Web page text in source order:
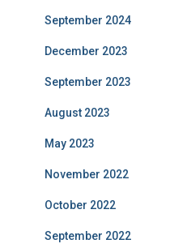
September 2024
December 2023
September 2023
August 2023
May 2023
November 2022
October 2022
September 2022